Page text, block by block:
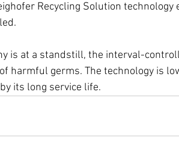
Recycling Solution
is at a standstill, the interval-
harmful germs. The technology is
its long service life.